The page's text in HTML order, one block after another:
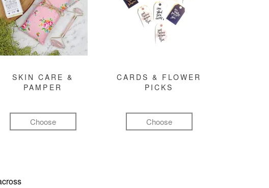
SKIN CARE &
PAMPER
Choose
CARDS & FLOWER
PICKS
Choose